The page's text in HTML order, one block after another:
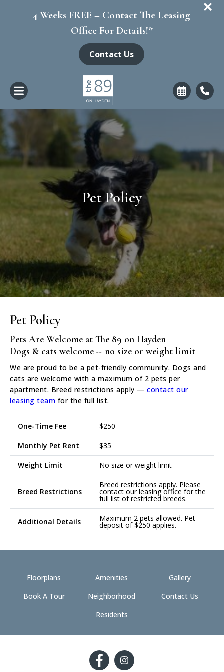
+
4 Weeks FREE – Contact The Leasing
Office For Details!*
Contact Us
Pet Policy
Pet Policy
Pets Are Welcome at The 89 on Hayden
Dogs & cats welcome -- no size or weight limit
We are proud to be a pet-friendly community. Dogs and
cats are welcome with a maximum of 2 pets per
apartment. Breed restrictions apply — contact our
leasing team for the full list.
One-Time Fee $250
Monthly Pet Rent $35
Weight Limit No size or weight limit
Breed Restrictions
Breed restrictions apply. Please
contact our leasing office for the
full list of restricted breeds.
Additional Details Maximum 2 pets allowed. Pet
deposit of $250 applies.
Floorplans Amenities
Gallery
Book A Tour
Neighborhood
Contact Us
Residents
Follow
Follow